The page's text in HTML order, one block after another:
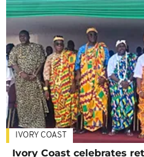
IVORY COAST
Ivory Coast celebrates